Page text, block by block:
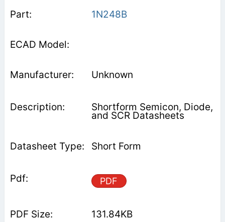
1N248B
Unknown
Shortform Semicon, Diode,
and SCR Datasheets
Short Form
PDF
131.84KB